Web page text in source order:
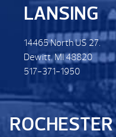
LANSING
14465 North US 27.
Dewitt. MI 48820
517-371-1950
ROCHESTER